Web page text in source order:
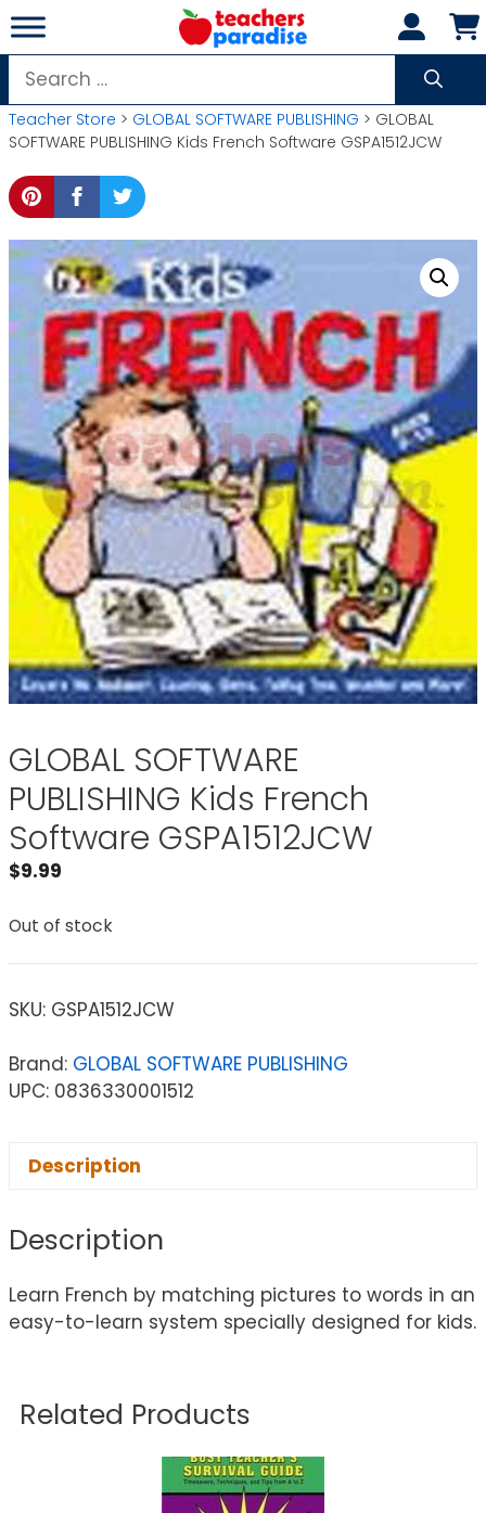
Skip
to
content
Search
for:
Teacher Store > GLOBAL SOFTWARE PUBLISHING > GLOBAL
SOFTWARE PUBLISHING Kids French Software GSPA1512JCW
GLOBAL SOFTWARE
PUBLISHING Kids French
Software GSPA1512JCW
$9.99
Out of stock
SKU: GSPA1512JCW
Brand: GLOBAL SOFTWARE PUBLISHING
UPC: 0836330001512
Description
Description
Learn French by matching pictures to words in an
easy-to-learn system specially designed for kids.
Related Products